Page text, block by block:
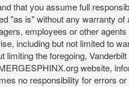
that you assume full
"as is" without any warranty
employees or other
including but not limited to
the foregoing,
website,
no responsibility for errors